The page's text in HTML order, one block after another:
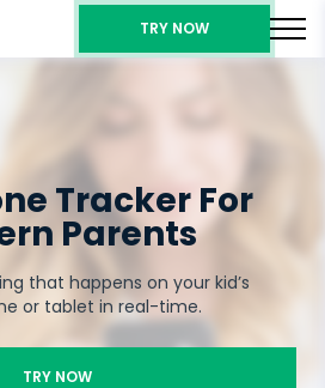
TRY NOW
Tracker For
Parents
that happens on your kid’s
or tablet in real-time.
TRY NOW